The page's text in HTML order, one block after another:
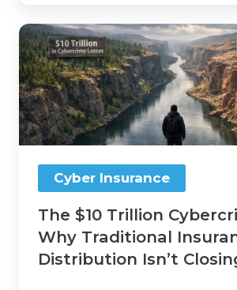
The
$10
Trillion
Cybercrime
Gap:
Why
Traditional
Insurance
Distribution
Cyber Insurance
The $10 Trillion
Why Traditional
Distribution Isn’t